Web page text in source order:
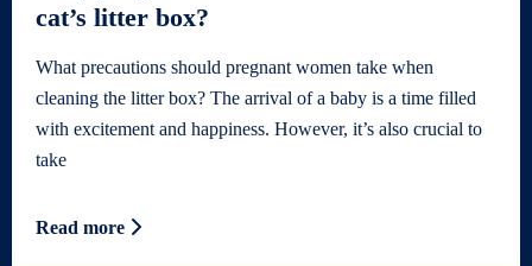
cat’s litter box?
What precautions should pregnant women take when
cleaning the litter box? The arrival of a baby is a time filled
with excitement and happiness. However, it’s also crucial to
take
Read more